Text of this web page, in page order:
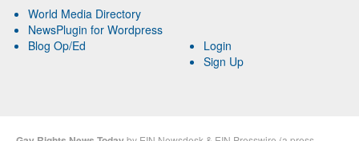
World Media Directory
NewsPlugin for Wordpress
Blog Op/Ed
Login
Sign Up